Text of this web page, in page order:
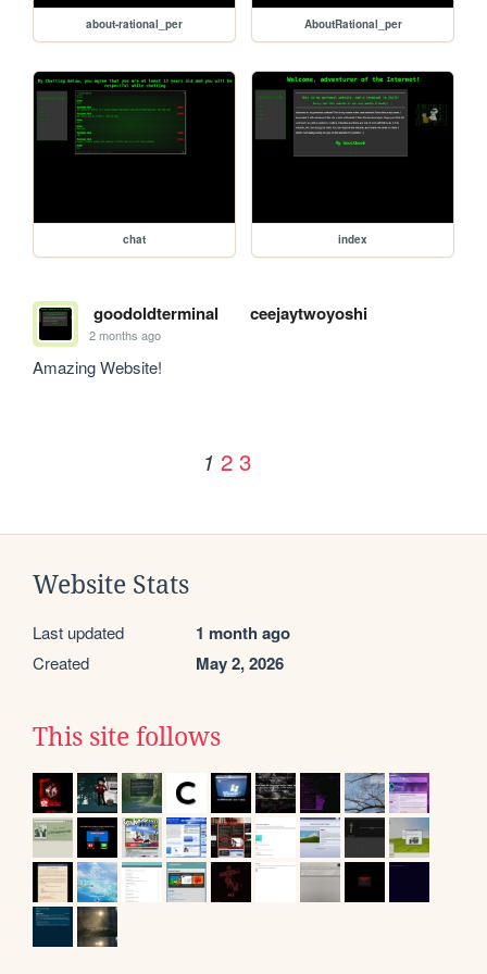
about-rational_per AboutRational_per
chat index
goodoldterminal ceejaytwoyoshi
2 months ago
Amazing Website!
1 2 3
Website Stats
Last updated 1 month ago
Created May 2, 2026
This site follows